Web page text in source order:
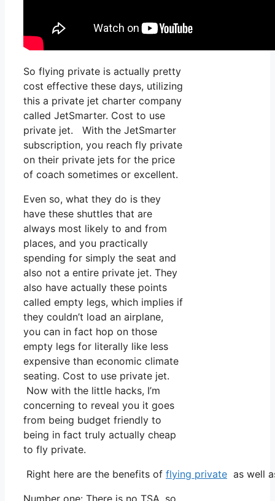
So flying private is actually pretty
cost effective these days, utilizing
this a private jet charter company
called JetSmarter. Cost to use
private jet. With the JetSmarter
subscription, you reach fly private
on their private jets for the price
of coach sometimes or excellent.
Even so, what they do is they
have these shuttles that are
always most likely to and from
places, and you practically
spending for simply the seat and
also not a entire private jet. They
also have actually these points
called empty legs, which implies if
they couldn’t load an airplane,
you can in fact hop on those
empty legs for literally like less
expensive than economic climate
seating. Cost to use private jet.
Now with the little hacks, I’m
concerning to reveal you it goes
from being budget friendly to
being in fact truly actually cheap
to fly private.
Right here are the benefits of flying private as well